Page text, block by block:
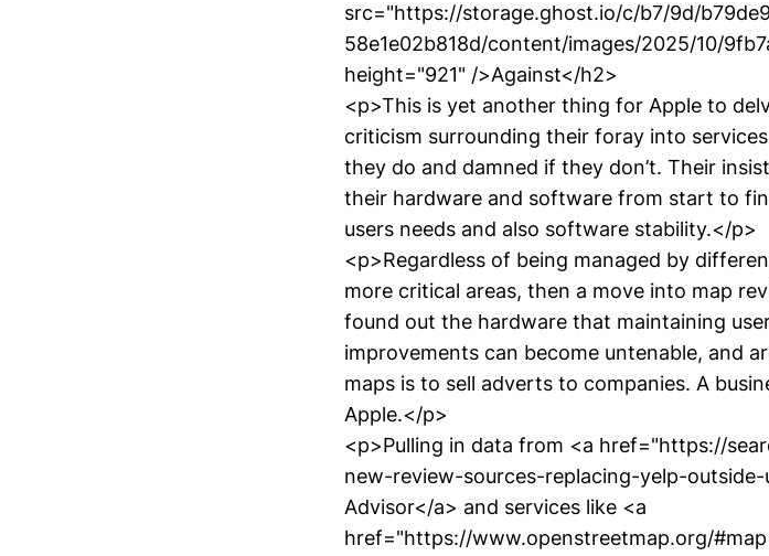
src="https://storage.ghost.io/c/b7/9d/
58e1e02b818d/content/images/2025/10/
height="921" />Against</h2>
<p>This is yet another thing for Apple to
criticism surrounding their foray into
they do and damned if they don’t. Their
their hardware and software from start to
users needs and also software stability.</p>
<p>Regardless of being managed by
more critical areas, then a move into map
found out the hardware that maintaining
improvements can become untenable, and
maps is to sell adverts to companies. A
Apple.</p>
<p>Pulling in data from <a href="https://
new-review-sources-replacing-yelp-
Advisor</a> and services like <a
href="https://www.openstreetmap.org/